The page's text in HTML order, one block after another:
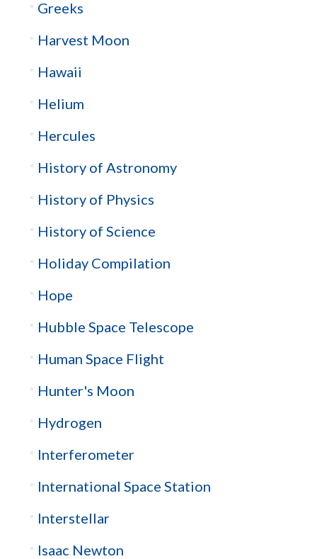
Greeks
Harvest Moon
Hawaii
Helium
Hercules
History of Astronomy
History of Physics
History of Science
Holiday Compilation
Hope
Hubble Space Telescope
Human Space Flight
Hunter's Moon
Hydrogen
Interferometer
International Space Station
Interstellar
Isaac Newton